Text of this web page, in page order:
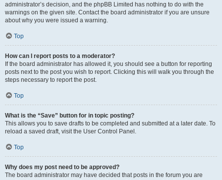
administrator’s decision, and the phpBB Limited has nothing to do with the
warnings on the given site. Contact the board administrator if you are unsure
about why you were issued a warning.
Top
How can I report posts to a moderator?
If the board administrator has allowed it, you should see a button for reporting
posts next to the post you wish to report. Clicking this will walk you through the
steps necessary to report the post.
Top
What is the “Save” button for in topic posting?
This allows you to save drafts to be completed and submitted at a later date. To
reload a saved draft, visit the User Control Panel.
Top
Why does my post need to be approved?
The board administrator may have decided that posts in the forum you are